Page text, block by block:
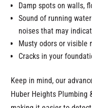
Damp spots on walls,
Sound of running
noises that may
Musty odors or visible
Cracks in your
Keep in mind, our
Huber Heights Plumbing